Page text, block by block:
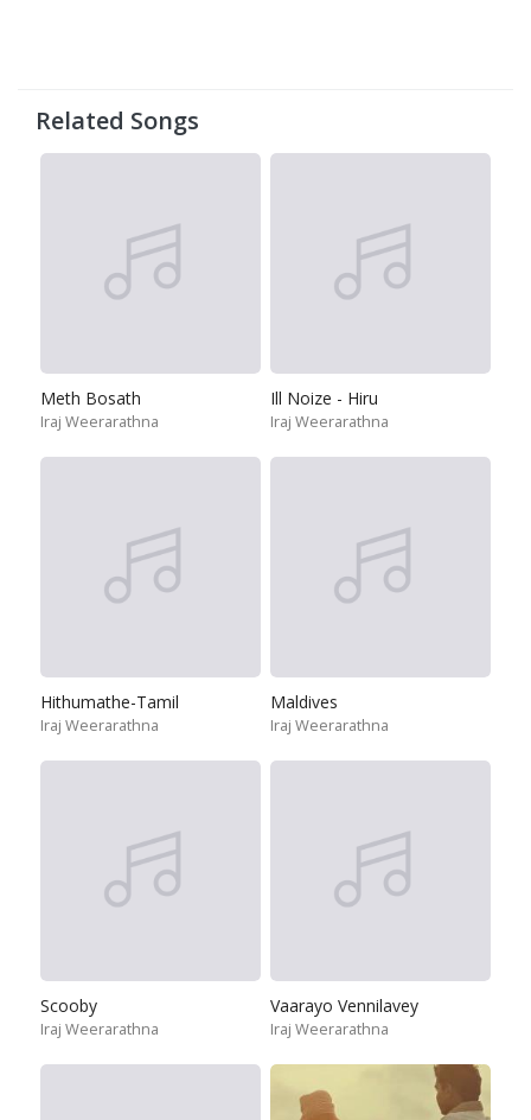
Related Songs
Meth Bosath
Iraj Weerarathna
Ill Noize - Hiru
Iraj Weerarathna
Hithumathe-Tamil
Iraj Weerarathna
Maldives
Iraj Weerarathna
Scooby
Iraj Weerarathna
Vaarayo Vennilavey
Iraj Weerarathna